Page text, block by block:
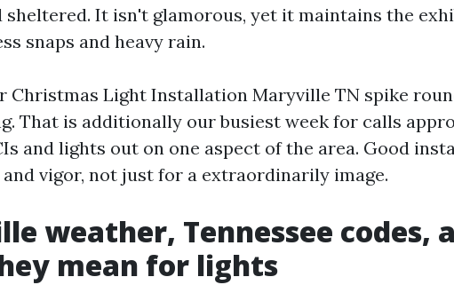
sheltered. It isn't glamorous, yet it maintains the
snaps and heavy rain.
Christmas Light Installation Maryville TN spike
That is additionally our busiest week for calls
and lights out on one aspect of the area. Good
vigor, not just for a extraordinarily image.
weather, Tennessee codes,
mean for lights